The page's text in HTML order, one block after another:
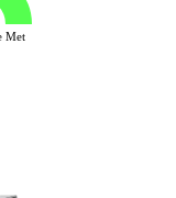
Met